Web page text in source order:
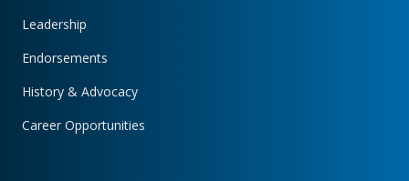
Leadership
Endorsements
History & Advocacy
Career Opportunities